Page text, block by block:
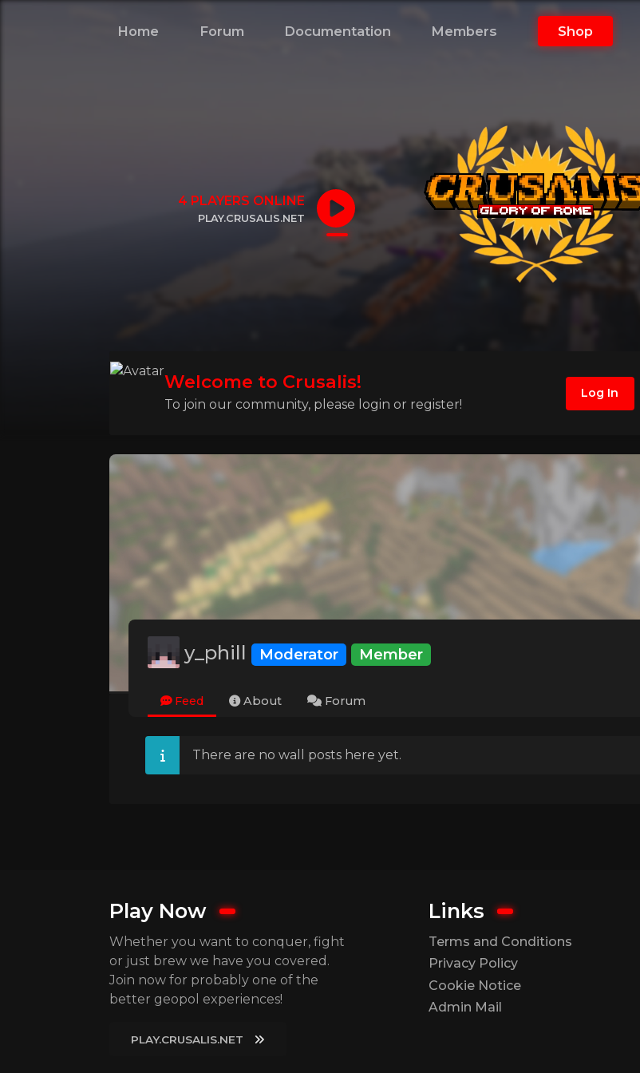
Home Forum Documentation Members Shop
4 PLAYERS ONLINE
PLAY.CRUSALIS.NET
Welcome to Crusalis!
To join our community, please login or register!
Log In
y_phill Moderator Member
Feed About Forum
There are no wall posts here yet.
Play Now
Whether you want to conquer, fight
or just brew we have you covered.
Join now for probably one of the
better geopol experiences!
PLAY.CRUSALIS.NET
Links
Terms and Conditions
Privacy Policy
Cookie Notice
Admin Mail